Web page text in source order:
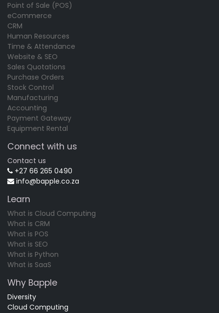
Point of Sale (POS)
eCommerce
CRM
Human Resources
Time & Attendance
Website & SEO
Sales Quotations
Purchase Orders
Stock Control
Manufacturing
Accounting
Payment Gateway
Equipment Rental
Connect with us
Contact us
+27 66 265 0490
info@bapple.co.za
Learn
What is Cloud Computing
What is CRM
What is POS
What is SEO
What is Python
What is SaaS
Why Bapple
Diversity
Cloud Computing